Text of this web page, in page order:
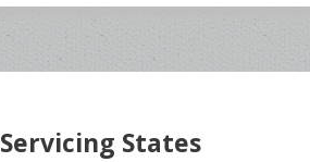
Servicing States